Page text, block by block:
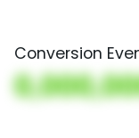
Conversion